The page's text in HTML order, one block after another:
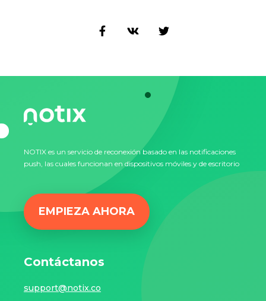
NOTIX es un servicio de reconexión basado en las notificaciones
push, las cuales funcionan en dispositivos móviles y de escritorio
EMPIEZA AHORA
Contáctanos
support@notix.co